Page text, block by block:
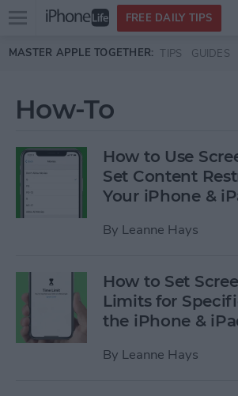
Skip to main content
Open
menu
FREE DAILY TIPS
MASTER APPLE TOGETHER: TIPS GUIDES
How-To
How to Use
Set Content
Your iPhone &
By Leanne Hays
How to Set
Limits for
the iPhone &
By Leanne Hays